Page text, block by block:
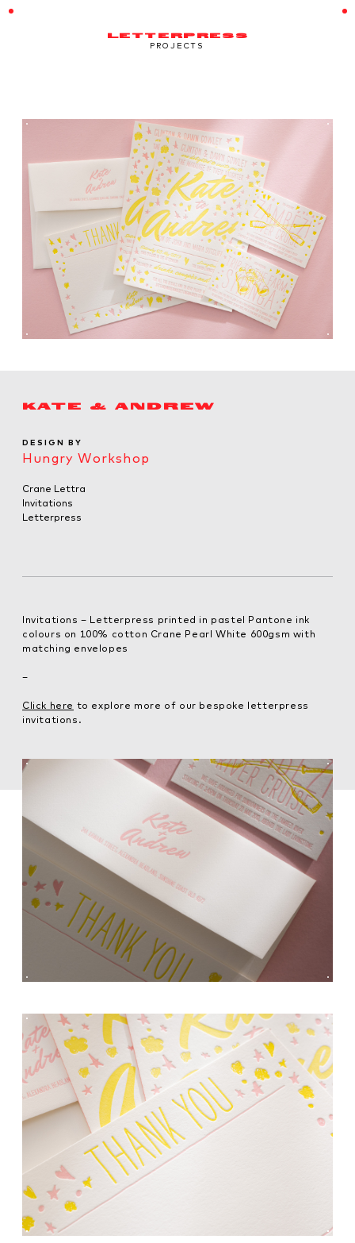
LETTERPRESS
PROJECTS
KATE & ANDREW
DESIGN BY
Hungry Workshop
Crane Lettra
Invitations
Letterpress
Invitations – Letterpress printed in pastel Pantone ink
colours on 100% cotton Crane Pearl White 600gsm with
matching envelopes
–
Click here to explore more of our bespoke letterpress
invitations.